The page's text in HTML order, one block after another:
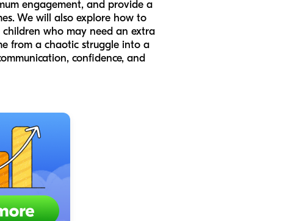
engagement, and provide a
We will also explore how to
who may need an extra
from a chaotic struggle into a
confidence, and